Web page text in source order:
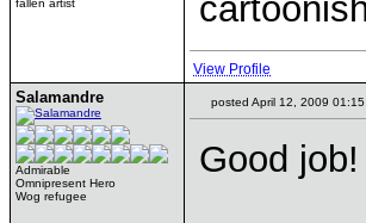
fallen artist
View Profile
Salamandre
Admirable
Omnipresent Hero
Wog refugee
posted April 12, 2009
Good job!